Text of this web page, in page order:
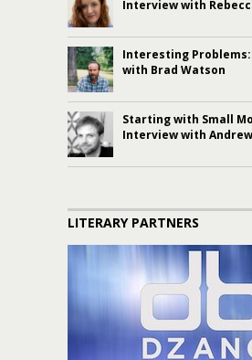
Interview with
Interesting
with Brad Watson
Starting with Small
Interview with
LITERARY PARTNERS